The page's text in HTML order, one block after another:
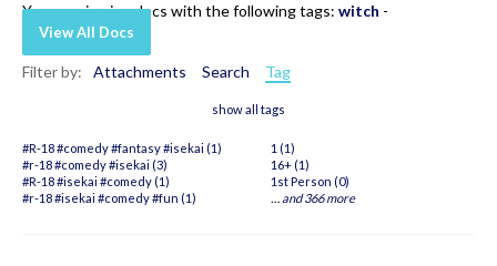
You are viewing docs with the following tags: witch -
View All Docs
Filter by: Attachments Search Tag
show all tags
#R-18 #comedy #fantasy #isekai (1)
#r-18 #comedy #isekai (3)
#R-18 #isekai #comedy (1)
#r-18 #isekai #comedy #fun (1)
1 (1)
16+ (1)
1st Person (0)
… and 366 more